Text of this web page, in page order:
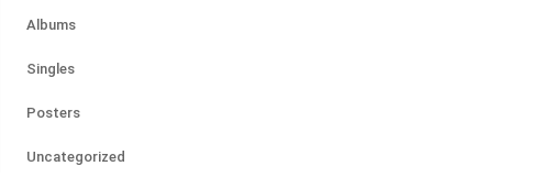
Albums
Singles
Posters
Uncategorized